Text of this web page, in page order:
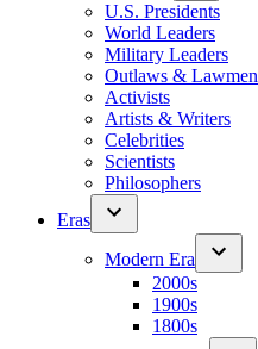
U.S. Presidents
World Leaders
Military Leaders
Outlaws & Lawmen
Activists
Artists & Writers
Celebrities
Scientists
Philosophers
Eras
Modern Era
2000s
1900s
1800s